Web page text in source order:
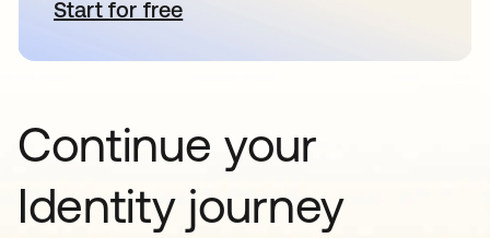
Start for freese abre en una pestaña nueva
Continue your
Identity journey